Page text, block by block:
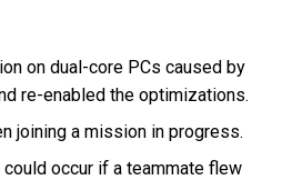
on dual-core PCs caused by
re-enabled the optimizations.
joining a mission in progress.
could occur if a teammate flew